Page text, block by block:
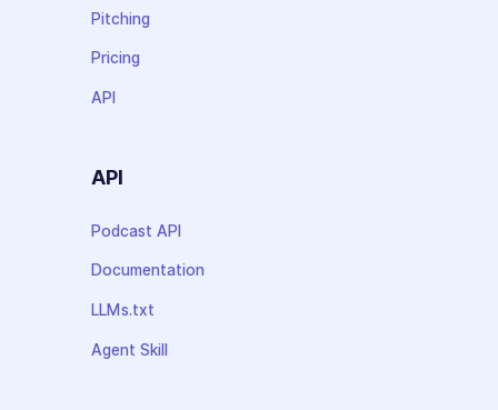
Pitching
Pricing
API
API
Podcast API
Documentation
LLMs.txt
Agent Skill